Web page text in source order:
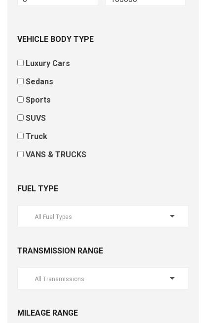
VEHICLE BODY TYPE
Luxury Cars
Sedans
Sports
SUVS
Truck
VANS & TRUCKS
FUEL TYPE
All Fuel Types
TRANSMISSION RANGE
All Transmissions
MILEAGE RANGE